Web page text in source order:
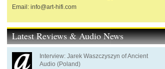
Email: info@art-hifi.com
Latest Reviews & Audio News
Interview: Jarek Waszczyszyn of Ancient
Audio (Poland)